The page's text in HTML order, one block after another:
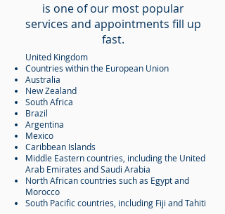
is one of our most popular
services and appointments fill up
fast.
United Kingdom
Countries within the European Union
Australia
New Zealand
South Africa
Brazil
Argentina
Mexico
Caribbean Islands
Middle Eastern countries, including the United
Arab Emirates and Saudi Arabia
North African countries such as Egypt and
Morocco
South Pacific countries, including Fiji and Tahiti